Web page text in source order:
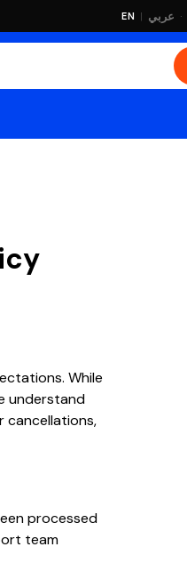
EN | عربي ·
While
understand
cancellations,
processed
team